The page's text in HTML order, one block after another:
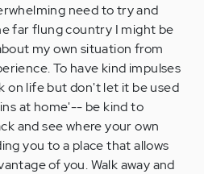
need to try and
far flung country I might be
my own situation from
To have kind impulses
on life but don't let it be used
at home'-- be kind to
and see where your own
you to a place that allows
of you. Walk away and